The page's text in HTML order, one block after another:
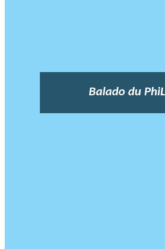
Balado du